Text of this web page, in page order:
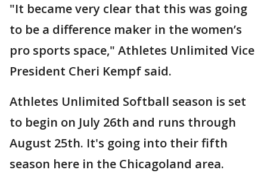
"It became very clear that this was going
to be a difference maker in the women’s
pro sports space," Athletes Unlimited Vice
President Cheri Kempf said.
Athletes Unlimited Softball season is set
to begin on July 26th and runs through
August 25th. It's going into their fifth
season here in the Chicagoland area.